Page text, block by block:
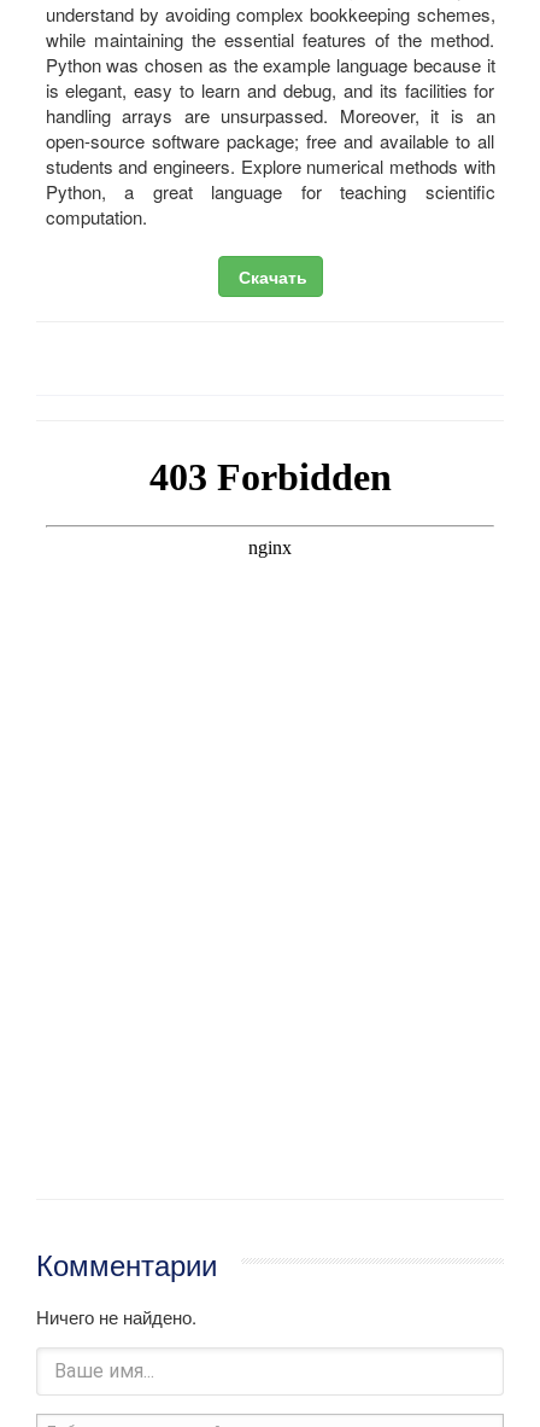
understand by avoiding complex bookkeeping schemes,
while maintaining the essential features of the method.
Python was chosen as the example language because it
is elegant, easy to learn and debug, and its facilities for
handling arrays are unsurpassed. Moreover, it is an
open-source software package; free and available to all
students and engineers. Explore numerical methods with
Python, a great language for teaching scientific
computation.
Скачать
Комментарии
Ничего не найдено.